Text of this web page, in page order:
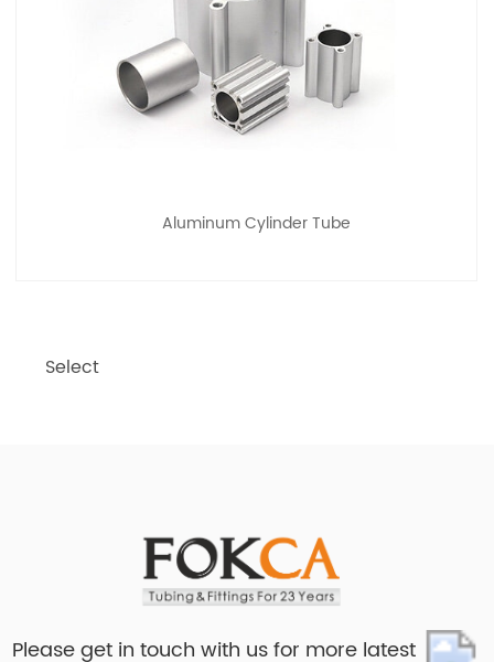
Aluminum Cylinder Tube
Select
Please get in touch with us for more latest